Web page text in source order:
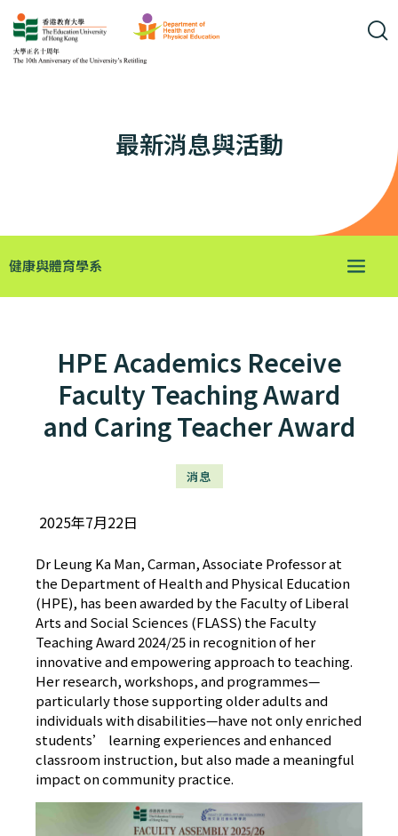
最新消息與活動
健康與體育學系
HPE Academics Receive
Faculty Teaching Award
and Caring Teacher Award
消息
2025年7月22日
Dr Leung Ka Man, Carman, Associate Professor at
the Department of Health and Physical Education
(HPE), has been awarded by the Faculty of Liberal
Arts and Social Sciences (FLASS) the Faculty
Teaching Award 2024/25 in recognition of her
innovative and empowering approach to teaching.
Her research, workshops, and programmes—
particularly those supporting older adults and
individuals with disabilities—have not only enriched
students’ learning experiences and enhanced
classroom instruction, but also made a meaningful
impact on community practice.